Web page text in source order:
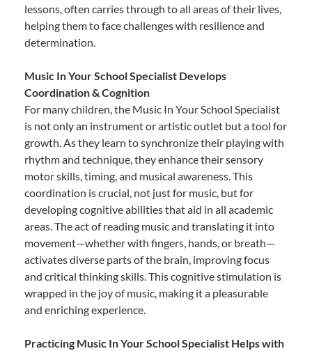
lessons, often carries through to all areas of their lives,
helping them to face challenges with resilience and
determination.
Music In Your School Specialist Develops
Coordination & Cognition
For many children, the Music In Your School Specialist
is not only an instrument or artistic outlet but a tool for
growth. As they learn to synchronize their playing with
rhythm and technique, they enhance their sensory
motor skills, timing, and musical awareness. This
coordination is crucial, not just for music, but for
developing cognitive abilities that aid in all academic
areas. The act of reading music and translating it into
movement—whether with fingers, hands, or breath—
activates diverse parts of the brain, improving focus
and critical thinking skills. This cognitive stimulation is
wrapped in the joy of music, making it a pleasurable
and enriching experience.
Practicing Music In Your School Specialist Helps with